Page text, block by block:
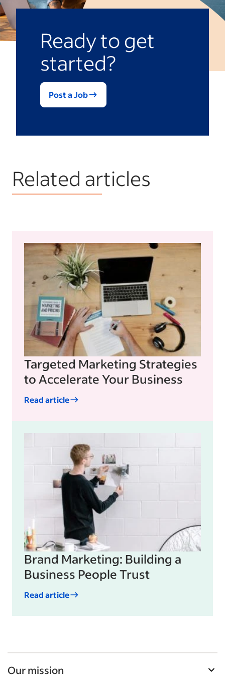
Ready to get
started?
Post a Job
Related articles
Targeted Marketing Strategies
to Accelerate Your Business
Read article
Brand Marketing: Building a
Business People Trust
Read article
Our mission